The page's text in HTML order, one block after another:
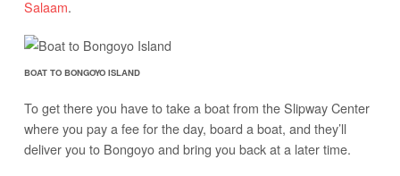
Salaam.
BOAT TO BONGOYO ISLAND
To get there you have to take a boat from the Slipway Center
where you pay a fee for the day, board a boat, and they’ll
deliver you to Bongoyo and bring you back at a later time.